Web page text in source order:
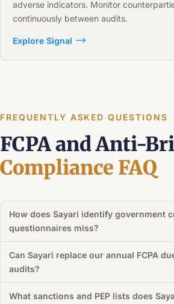
adverse indicators. Monitor
continuously between audits.
Explore Signal
FREQUENTLY ASKED QUESTIONS
FCPA and Anti-
Compliance FAQ
How does Sayari identify government
questionnaires miss?
Can Sayari replace our annual FCPA
audits?
What sanctions and PEP lists does